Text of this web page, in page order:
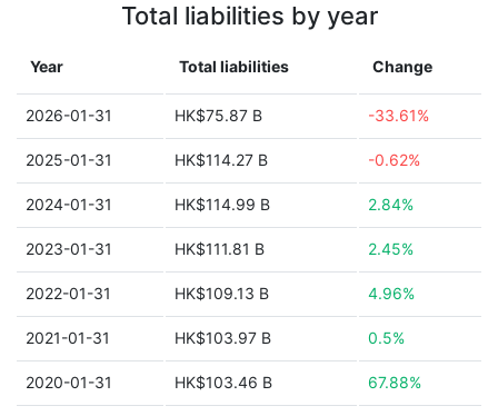
Total liabilities by year
Year Total liabilities Change
2026-01-31 HK$75.87 B -33.61%
2025-01-31 HK$114.27 B -0.62%
2024-01-31 HK$114.99 B 2.84%
2023-01-31 HK$111.81 B 2.45%
2022-01-31 HK$109.13 B 4.96%
2021-01-31 HK$103.97 B 0.5%
2020-01-31 HK$103.46 B 67.88%